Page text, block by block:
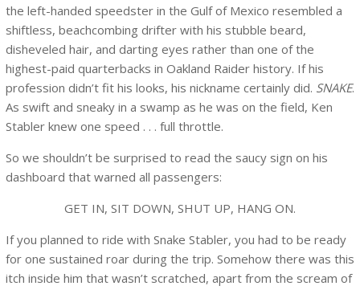
the left-handed speedster in the Gulf of Mexico resembled a
shiftless, beachcombing drifter with his stubble beard,
disheveled hair, and darting eyes rather than one of the
highest-paid quarterbacks in Oakland Raider history. If his
profession didn’t fit his looks, his nickname certainly did. SNAKE.
As swift and sneaky in a swamp as he was on the field, Ken
Stabler knew one speed . . . full throttle.
So we shouldn’t be surprised to read the saucy sign on his
dashboard that warned all passengers:
GET IN, SIT DOWN, SHUT UP, HANG ON.
If you planned to ride with Snake Stabler, you had to be ready
for one sustained roar during the trip. Somehow there was this
itch inside him that wasn’t scratched, apart from the scream of